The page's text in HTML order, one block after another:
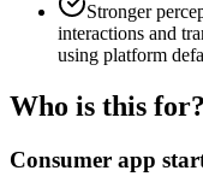
Stronger
interactions and
using platform
Who is this for?
Consumer app